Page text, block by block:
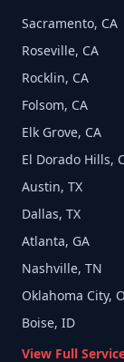
Sacramento, CA
Roseville, CA
Rocklin, CA
Folsom, CA
Elk Grove, CA
El Dorado Hills,
Austin, TX
Dallas, TX
Atlanta, GA
Nashville, TN
Oklahoma City,
Boise, ID
View Full